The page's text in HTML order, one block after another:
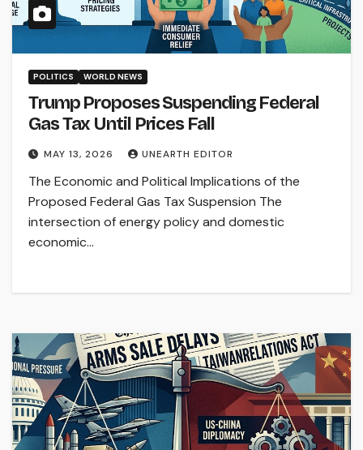
POLITICS WORLD NEWS
Trump Proposes Suspending Federal
Gas Tax Until Prices Fall
MAY 13, 2026 UNEARTH EDITOR
The Economic and Political Implications of the
Proposed Federal Gas Tax Suspension The
intersection of energy policy and domestic
economic…